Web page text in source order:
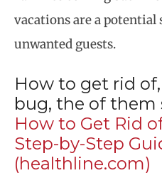
vacations are a potential
unwanted guests.
How to get rid
bug, the of them
How to Get Rid
Step-by-Step
(healthline.com)